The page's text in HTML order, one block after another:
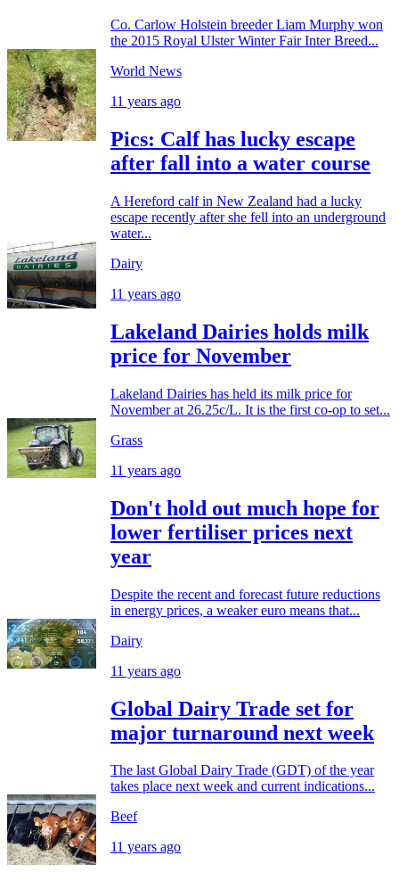
Co. Carlow Holstein breeder Liam Murphy won
the 2015 Royal Ulster Winter Fair Inter Breed...
World News
11 years ago
Pics: Calf has lucky escape
after fall into a water course
A Hereford calf in New Zealand had a lucky
escape recently after she fell into an underground
water...
Dairy
11 years ago
Lakeland Dairies holds milk
price for November
Lakeland Dairies has held its milk price for
November at 26.25c/L. It is the first co-op to set...
Grass
11 years ago
Don't hold out much hope for
lower fertiliser prices next
year
Despite the recent and forecast future reductions
in energy prices, a weaker euro means that...
Dairy
11 years ago
Global Dairy Trade set for
major turnaround next week
The last Global Dairy Trade (GDT) of the year
takes place next week and current indications...
Beef
11 years ago